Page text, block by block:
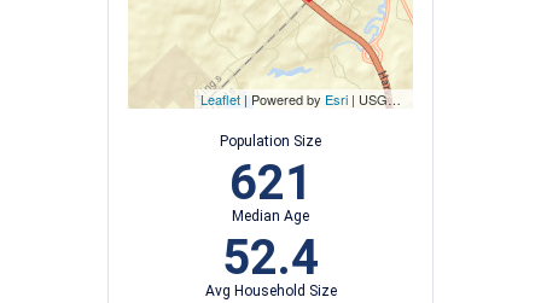
Leaflet | Powered by Esri | USGS, NOAA
Population Size
621
Median Age
52.4
Avg Household Size